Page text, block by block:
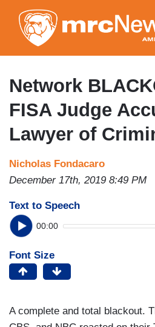
to
Network
FISA Judge
Lawyer of
Nicholas Fondacaro
December 17th, 2019 8:49 PM
Text to Speech
00:00
Font Size
A complete and total blackout.